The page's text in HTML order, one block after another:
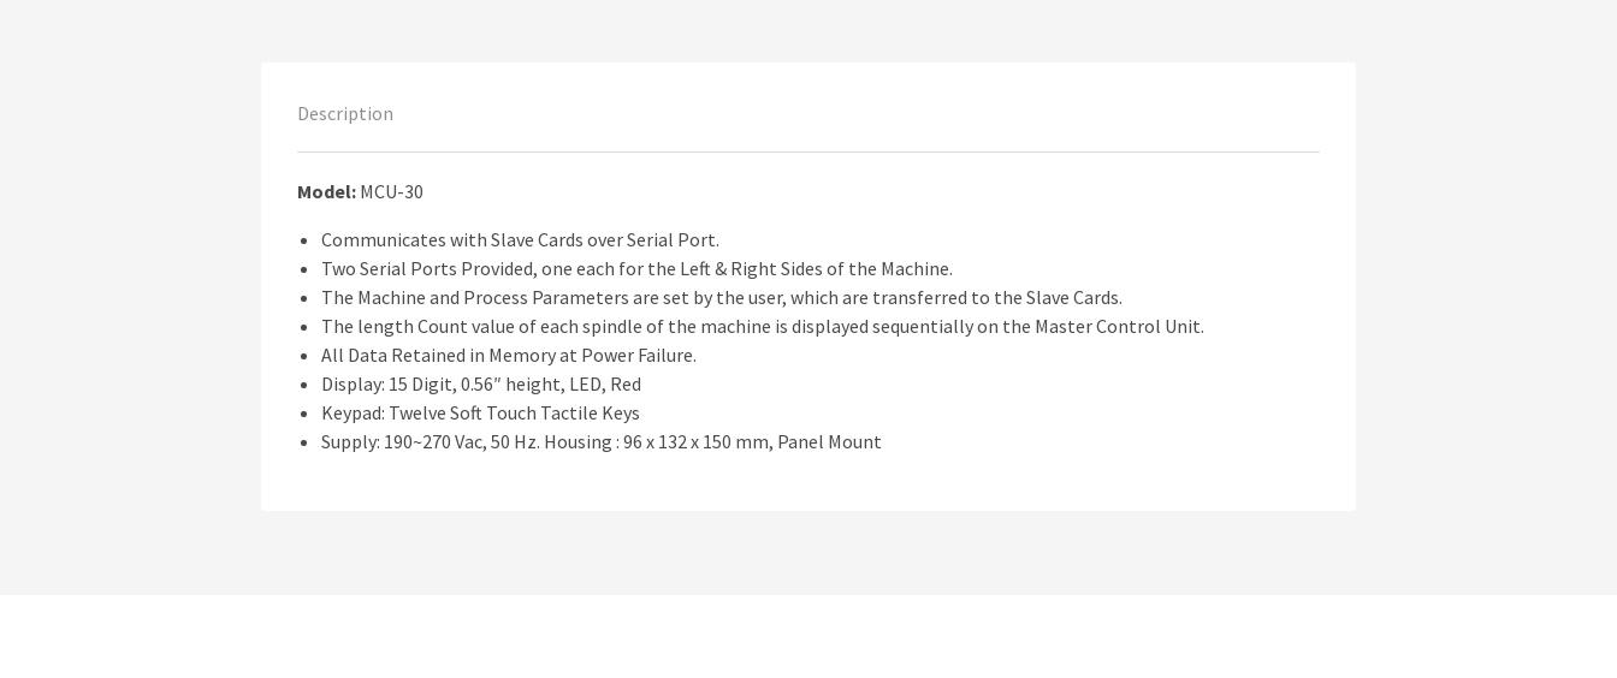
Description
Model: MCU-30
Communicates with Slave Cards over Serial Port.
Two Serial Ports Provided, one each for the Left & Right Sides of the Machine.
The Machine and Process Parameters are set by the user, which are transferred to the Slave Cards.
The length Count value of each spindle of the machine is displayed sequentially on the Master Control Unit.
All Data Retained in Memory at Power Failure.
Display: 15 Digit, 0.56″ height, LED, Red
Keypad: Twelve Soft Touch Tactile Keys
Supply: 190~270 Vac, 50 Hz. Housing : 96 x 132 x 150 mm, Panel Mount